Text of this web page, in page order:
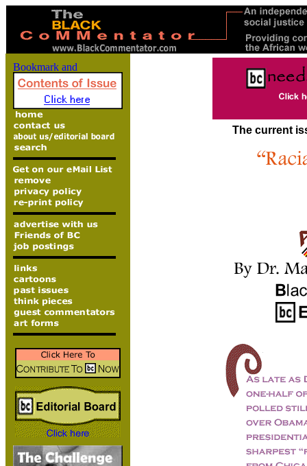
The current